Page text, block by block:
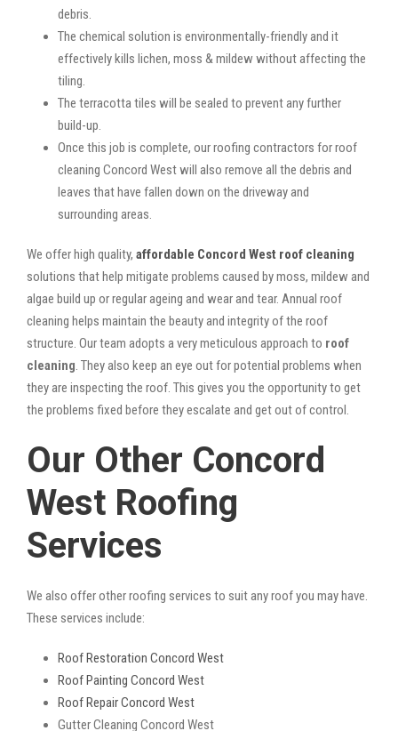
debris.
The chemical solution is environmentally-friendly and it
effectively kills lichen, moss & mildew without affecting the
tiling.
The terracotta tiles will be sealed to prevent any further
build-up.
Once this job is complete, our roofing contractors for roof
cleaning Concord West will also remove all the debris and
leaves that have fallen down on the driveway and
surrounding areas.
We offer high quality, affordable Concord West roof cleaning
solutions that help mitigate problems caused by moss, mildew and
algae build up or regular ageing and wear and tear. Annual roof
cleaning helps maintain the beauty and integrity of the roof
structure. Our team adopts a very meticulous approach to roof
cleaning . They also keep an eye out for potential problems when
they are inspecting the roof. This gives you the opportunity to get
the problems fixed before they escalate and get out of control.
Our Other Concord
West Roofing
Services
We also offer other roofing services to suit any roof you may have.
These services include:
Roof Restoration Concord West
Roof Painting Concord West
Roof Repair Concord West
Gutter Cleaning Concord West